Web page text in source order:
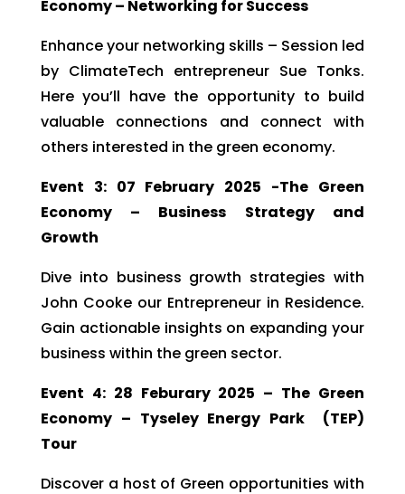
Economy – Networking for Success
Enhance your networking skills – Session led
by ClimateTech entrepreneur Sue Tonks.
Here you’ll have the opportunity to build
valuable connections and connect with
others interested in the green economy.
Event 3: 07 February 2025 -The Green
Economy – Business Strategy and
Growth
Dive into business growth strategies with
John Cooke our Entrepreneur in Residence.
Gain actionable insights on expanding your
business within the green sector.
Event 4: 28 Feburary 2025 – The Green
Economy – Tyseley Energy Park (TEP)
Tour
Discover a host of Green opportunities with